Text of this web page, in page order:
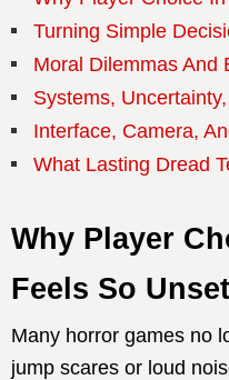
Turning Simple
Moral Dilemmas And
Systems,
Interface, Camera,
What Lasting Dread
Why Player
Feels So
Many horror games no
jump scares or loud